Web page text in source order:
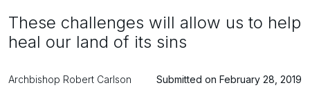
These challenges will allow us to help
heal our land of its sins
Archbishop Robert Carlson Submitted on February 28, 2019